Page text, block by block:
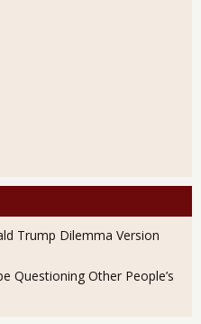
Trump Dilemma Version
Questioning Other People’s